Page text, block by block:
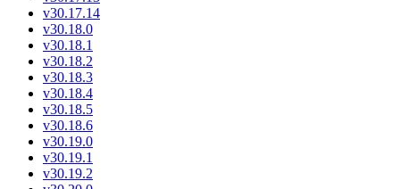
v30.17.14
v30.18.0
v30.18.1
v30.18.2
v30.18.3
v30.18.4
v30.18.5
v30.18.6
v30.19.0
v30.19.1
v30.19.2